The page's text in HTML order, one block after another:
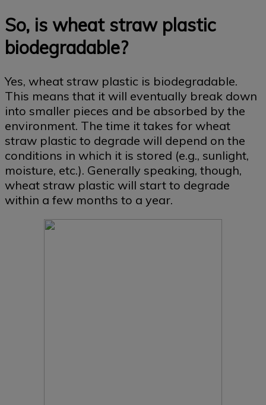
So, is wheat straw plastic
biodegradable?
Yes, wheat straw plastic is biodegradable.
This means that it will eventually break down
into smaller pieces and be absorbed by the
environment. The time it takes for wheat
straw plastic to degrade will depend on the
conditions in which it is stored (e.g., sunlight,
moisture, etc.). Generally speaking, though,
wheat straw plastic will start to degrade
within a few months to a year.